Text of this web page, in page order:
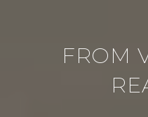
FROM